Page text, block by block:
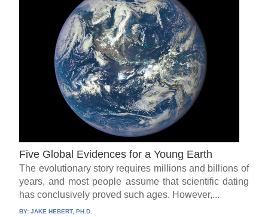
Five Global Evidences for a Young Earth
The evolutionary story requires millions and billions of
years, and most people assume that scientific dating
has conclusively proved such ages. However,...
BY:JAKE HEBERT, PH.D.